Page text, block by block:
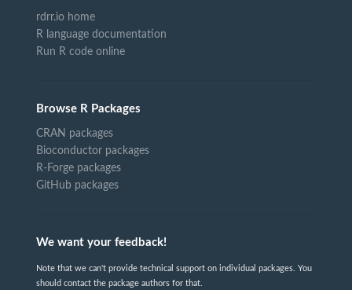
rdrr.io home
R language documentation
Run R code online
Browse R Packages
CRAN packages
Bioconductor packages
R-Forge packages
GitHub packages
We want your feedback!
Note that we can't provide technical support on individual packages. You
should contact the package authors for that.